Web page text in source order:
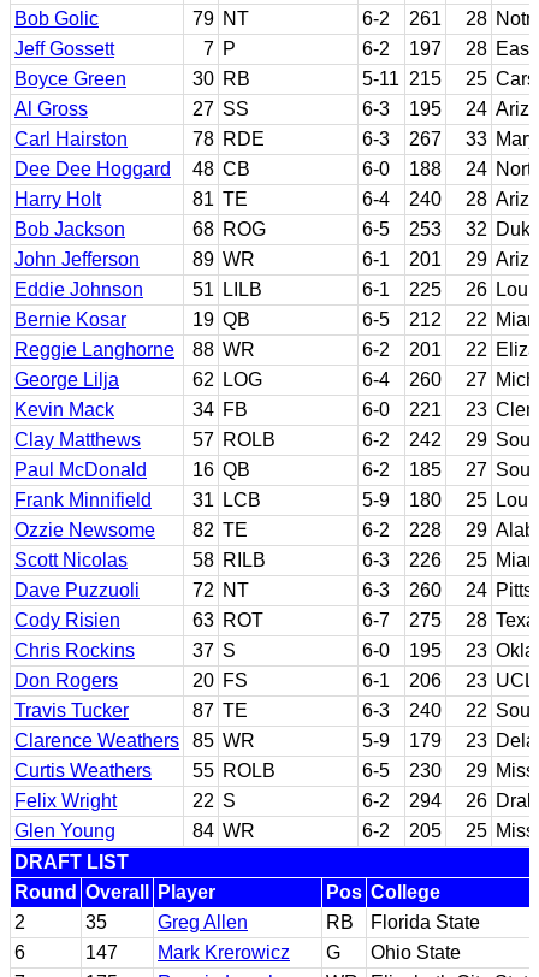
Bob Golic
79 NT 6-2 261 28
Jeff Gossett
7 P 6-2 197 28
Boyce Green
30 RB 5-11 215 25
Al Gross
27 SS 6-3 195 24
Carl Hairston
78 RDE 6-3 267 33
Dee Dee Hoggard
48 CB 6-0 188 24
Harry Holt
81 TE 6-4 240 28
Bob Jackson
68 ROG 6-5 253 32
John Jefferson
89 WR 6-1 201 29
Eddie Johnson
51 LILB 6-1 225 26
Bernie Kosar
19 QB 6-5 212 22
Reggie Langhorne
88 WR 6-2 201 22
George Lilja
62 LOG 6-4 260 27
Kevin Mack
34 FB 6-0 221 23
Clay Matthews
57 ROLB 6-2 242 29
Paul McDonald
16 QB 6-2 185 27
Frank Minnifield
31 LCB 5-9 180 25
Ozzie Newsome
82 TE 6-2 228 29
Scott Nicolas
58 RILB 6-3 226 25
Dave Puzzuoli
72 NT 6-3 260 24
Cody Risien
63 ROT 6-7 275 28
Chris Rockins
37 S 6-0 195 23
Don Rogers
20 FS 6-1 206 23
Travis Tucker
87 TE 6-3 240 22
Clarence Weathers
85 WR 5-9 179 23
Curtis Weathers
55 ROLB 6-5 230 29
Felix Wright
22 S 6-2 294 26
Glen Young
84 WR 6-2 205 25
DRAFT LIST
Round Overall Player Pos College
2
35 Greg Allen RB
Florida State
6
147 Mark Krerowicz G
Ohio State